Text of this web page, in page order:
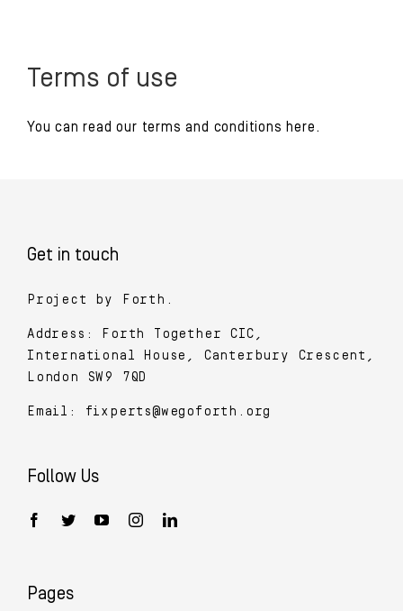
Terms of use
You can read our terms and conditions here.
Get in touch
Project by Forth.
Address: Forth Together CIC,
International House, Canterbury Crescent,
London SW9 7QD
Email: fixperts@wegoforth.org
Follow Us
Pages